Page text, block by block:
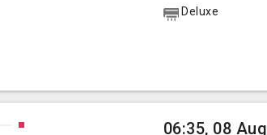
Deluxe
06:35, 08 Aug